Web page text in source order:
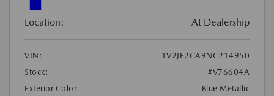
Location: At Dealership
VIN:
1V2JE2CA9NC214950
Stock:
#V76604A
Exterior Color:
Blue Metallic